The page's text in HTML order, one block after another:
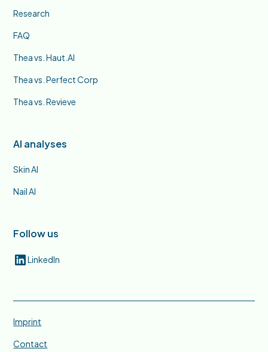
Research
FAQ
Thea vs. Haut.AI
Thea vs. Perfect Corp
Thea vs. Revieve
AI analyses
Skin AI
Nail AI
Follow us
LinkedIn
Imprint
Contact